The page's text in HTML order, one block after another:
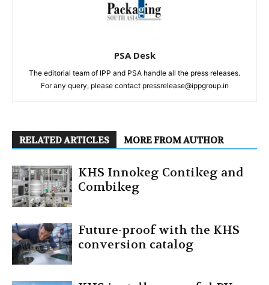
PSA Desk
The editorial team of IPP and PSA handle all the press releases.
For any query, please contact pressrelease@ippgroup.in
RELATED ARTICLES MORE FROM AUTHOR
KHS Innokeg Contikeg and
Combikeg
Future-proof with the KHS
conversion catalog